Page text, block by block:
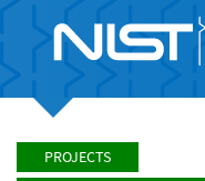
PROJECTS